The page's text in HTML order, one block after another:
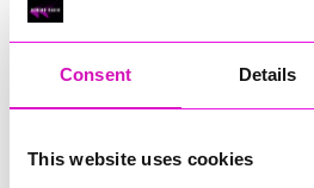
Consent Details
This website uses cookies
Coordinate
travel
TheCentral Booking Office (CBO)